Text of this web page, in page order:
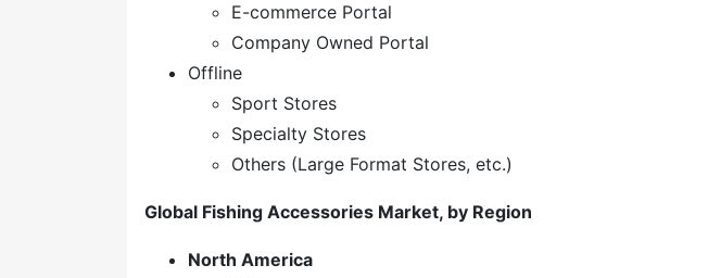
E-commerce Portal
Company Owned Portal
Offline
Sport Stores
Specialty Stores
Others (Large Format Stores, etc.)
Global Fishing Accessories Market, by Region
North America